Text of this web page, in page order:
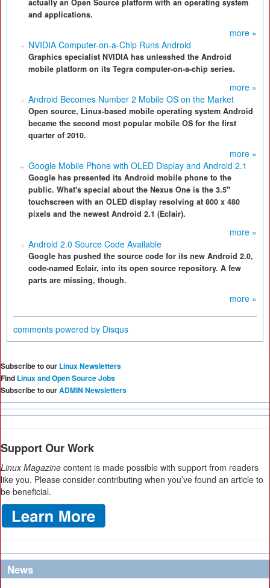
actually an Open Source platform with an operating system
and applications.
more »
NVIDIA Computer-on-a-Chip Runs Android
Graphics specialist NVIDIA has unleashed the Android
mobile platform on its Tegra computer-on-a-chip series.
more »
Android Becomes Number 2 Mobile OS on the Market
Open source, Linux-based mobile operating system Android
became the second most popular mobile OS for the first
quarter of 2010.
more »
Google Mobile Phone with OLED Display and Android 2.1
Google has presented its Android mobile phone to the
public. What's special about the Nexus One is the 3.5"
touchscreen with an OLED display resolving at 800 x 480
pixels and the newest Android 2.1 (Eclair).
more »
Android 2.0 Source Code Available
Google has pushed the source code for its new Android 2.0,
code-named Eclair, into its open source repository. A few
parts are missing, though.
more »
comments powered by Disqus
Subscribe to our Linux Newsletters
Find Linux and Open Source Jobs
Subscribe to ourADMIN Newsletters
Support Our Work
Linux Magazine content is made possible with support from readers
like you. Please consider contributing when you’ve found an article to
be beneficial.
News